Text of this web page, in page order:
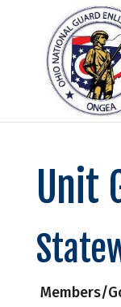
Unit
Members/